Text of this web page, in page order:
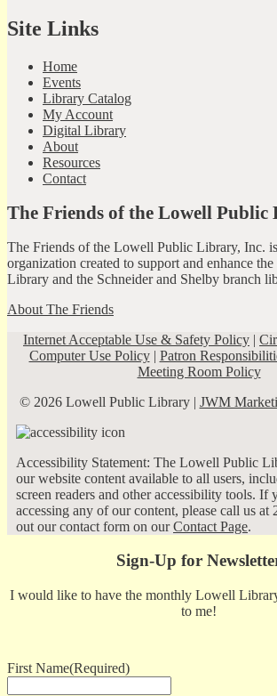
Site Links
Home
Events
Library Catalog
My Account
Digital Library
About
Resources
Contact
The Friends of the Lowell
The Friends of the Lowell Public Library, Inc.
organization created to support and enhance
Library and the Schneider and Shelby branch
About The Friends
Internet Acceptable Use & Safety Policy |
Computer Use Policy| Patron
Meeting Room Policy
© 2026 Lowell Public Library | JWM
Accessibility Statement: The Lowell Public
our website content available to all users,
screen readers and other accessibility tools. If
accessing any of our content, please call us
out our contact form on ourContact Page.
Sign-Up for
I would like to have the monthly Lowell
to me!
First Name(Required)